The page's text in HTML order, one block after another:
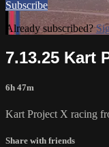
Subscribe
Already subscribed?
7.13.25 Kart
6h 47m
Kart Project X racing
Share with friends